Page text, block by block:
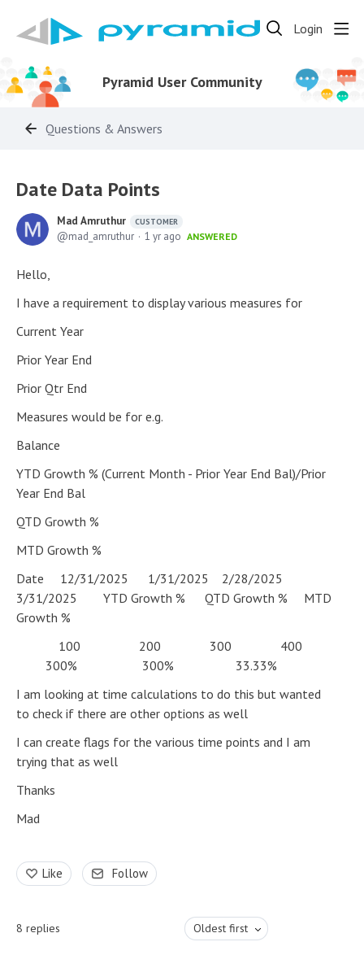
Login
Pyramid User Community
Questions & Answers
Date Data Points
Mad Amruthur CUSTOMER
mad_amruthur 1 yr ago ANSWERED
Hello,
I have a requirement to display various measures for
Current Year
Prior Year End
Prior Qtr End
Measures would be for e.g.
Balance
YTD Growth % (Current Month - Prior Year End Bal)/Prior
Year End Bal
QTD Growth %
MTD Growth %
Date 12/31/2025 1/31/2025 2/28/2025
3/31/2025 YTD Growth % QTD Growth % MTD
Growth %
100 200 300 400
300% 300% 33.33%
I am looking at time calculations to do this but wanted
to check if there are other options as well
I can create flags for the various time points and I am
trying that as well
Thanks
Mad
Like Follow
8 replies Oldest first